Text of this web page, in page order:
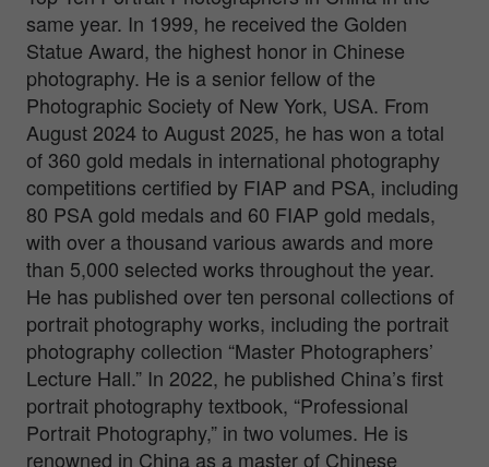
same year. In 1999, he received the Golden
Statue Award, the highest honor in Chinese
photography. He is a senior fellow of the
Photographic Society of New York, USA. From
August 2024 to August 2025, he has won a total
of 360 gold medals in international photography
competitions certified by FIAP and PSA, including
80 PSA gold medals and 60 FIAP gold medals,
with over a thousand various awards and more
than 5,000 selected works throughout the year.
He has published over ten personal collections of
portrait photography works, including the portrait
photography collection “Master Photographers’
Lecture Hall.” In 2022, he published China’s first
portrait photography textbook, “Professional
Portrait Photography,” in two volumes. He is
renowned in China as a master of Chinese